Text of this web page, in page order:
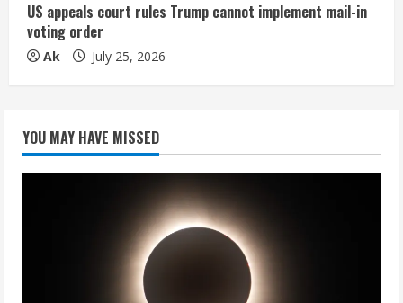
US appeals court rules Trump cannot implement mail-in
voting order
Ak July 25, 2026
YOU MAY HAVE MISSED